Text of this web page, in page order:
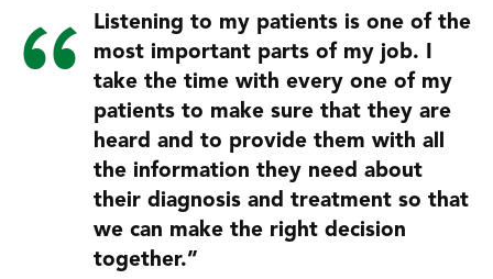
Listening to my patients is one of the
most important parts of my job. I
take the time with every one of my
patients to make sure that they are
heard and to provide them with all
the information they need about
their diagnosis and treatment so that
we can make the right decision
together.”